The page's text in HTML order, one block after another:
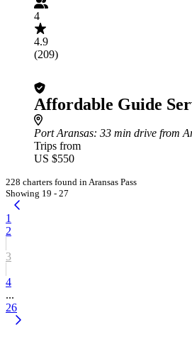
4
4.9
(209)
Affordable Guide
Port Aransas: 33 min drive from
Trips from
US $550
228 charters found in Aransas Pass
Showing 19 - 27
1
2
3
4
...
26